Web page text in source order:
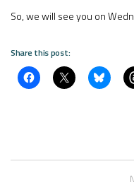
So, we will see you on
Share this post: